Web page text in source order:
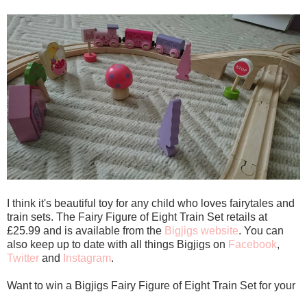
I think it's beautiful toy for any child who loves fairytales and
train sets. The Fairy Figure of Eight Train Set retails at
£25.99 and is available from the Bigjigs website. You can
also keep up to date with all things Bigjigs on Facebook,
Twitter and Instagram.
Want to win a Bigjigs Fairy Figure of Eight Train Set for your